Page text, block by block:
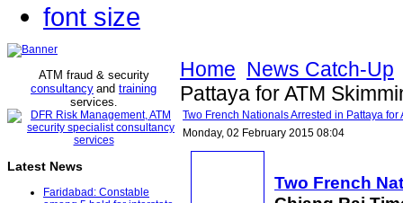
ATM fraud & security
consultancy and training
services.
Latest News
Faridabad: Constable
Home News Catch-Up
Pattaya for ATM
Two French Nationals Arrested in Pattaya
Monday, 02 February 2015 08:04
Two French